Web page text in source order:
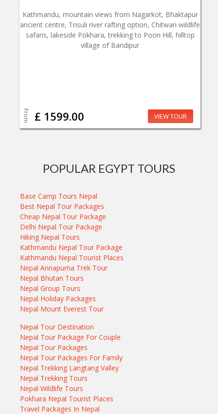
Kathmandu, mountain views from Nagarkot, Bhaktapur
ancient centre, Trisuli river rafting option, Chitwan wildlife
safaris, lakeside Pokhara, trekking to Poon Hill, hilltop
village of Bandipur
From £ 1599.00 VIEW TOUR
POPULAR EGYPT TOURS
Base Camp Tours Nepal
Best Nepal Tour Packages
Cheap Nepal Tour Package
Delhi Nepal Tour Package
Hiking Nepal Tours
Kathmandu Nepal Tour Package
Kathmandu Nepal Tourist Places
Nepal Annapurna Trek Tour
Nepal Bhutan Tours
Nepal Group Tours
Nepal Holiday Packages
Nepal Mount Everest Tour
Nepal Tour Destination
Nepal Tour Package For Couple
Nepal Tour Packages
Nepal Tour Packages For Family
Nepal Trekking Langtang Valley
Nepal Trekking Tours
Nepal Wildlife Tours
Pokhara Nepal Tourist Places
Travel Packages In Nepal